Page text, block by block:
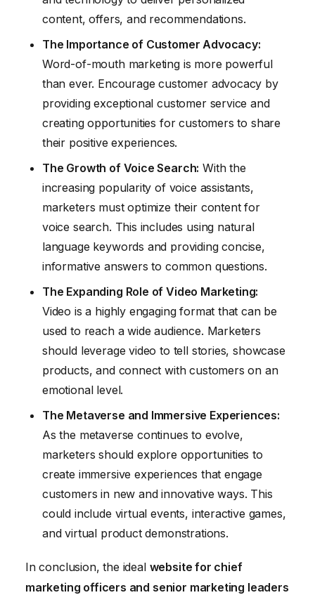
content, offers, and recommendations.
The Importance of Customer Advocacy:
Word-of-mouth marketing is more powerful
than ever. Encourage customer advocacy by
providing exceptional customer service and
creating opportunities for customers to share
their positive experiences.
The Growth of Voice Search: With the
increasing popularity of voice assistants,
marketers must optimize their content for
voice search. This includes using natural
language keywords and providing concise,
informative answers to common questions.
The Expanding Role of Video Marketing:
Video is a highly engaging format that can be
used to reach a wide audience. Marketers
should leverage video to tell stories, showcase
products, and connect with customers on an
emotional level.
The Metaverse and Immersive Experiences:
As the metaverse continues to evolve,
marketers should explore opportunities to
create immersive experiences that engage
customers in new and innovative ways. This
could include virtual events, interactive games,
and virtual product demonstrations.
In conclusion, the ideal website for chief
marketing officers and senior marketing leaders